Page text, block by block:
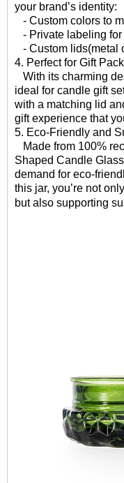
your brand’s identity:
- Custom colors to
- Private labeling
- Custom lids(metal
4. Perfect for Gift
With its charming
ideal for candle gift
with a matching lid
gift experience that
5. Eco-Friendly and
Made from 100%
Shaped Candle
demand for eco-
this jar, you’re not
but also supporting